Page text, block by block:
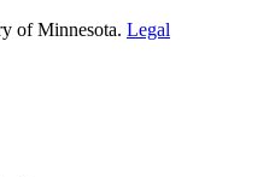
of Minnesota. Legal